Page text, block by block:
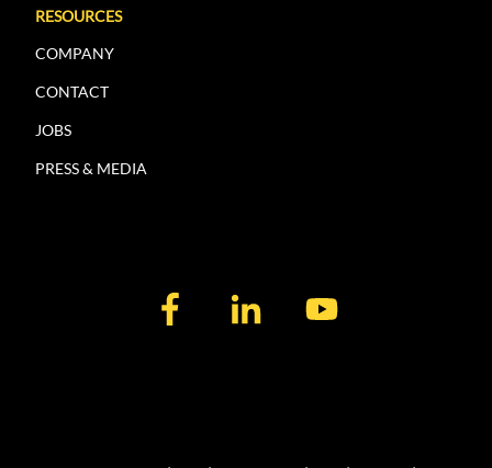
RESOURCES
COMPANY
CONTACT
JOBS
PRESS & MEDIA